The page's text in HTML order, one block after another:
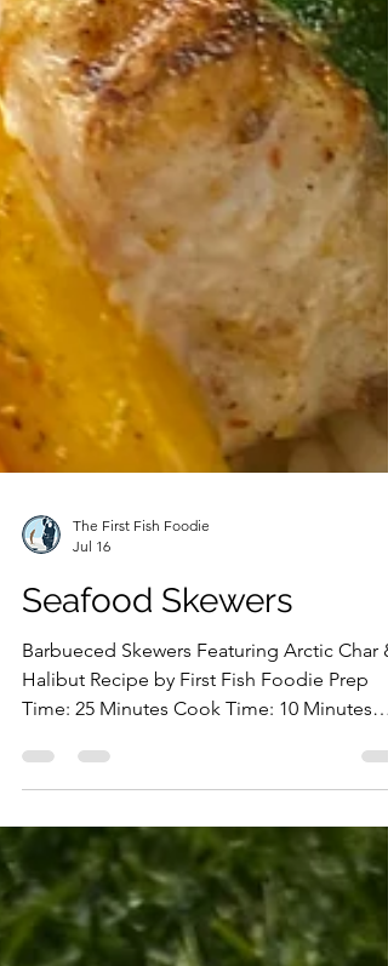
The First Fish Foodie
Jul 16
Seafood Skewers
Barbueced Skewers Featuring Arctic Char &
Time: 25 Minutes Cook Time: 10 Minutes
Ingredients: Arctic Char Portion Halibut
Portion Lex's Pantry Montreal Red Rub Lex's
Pantry Dirty Dill Seasoning Olive Oil
Bell Peppers Preparation: Prepare the
seafood skewers by chopping the bell
pepper into bite-sized pieces and slicing